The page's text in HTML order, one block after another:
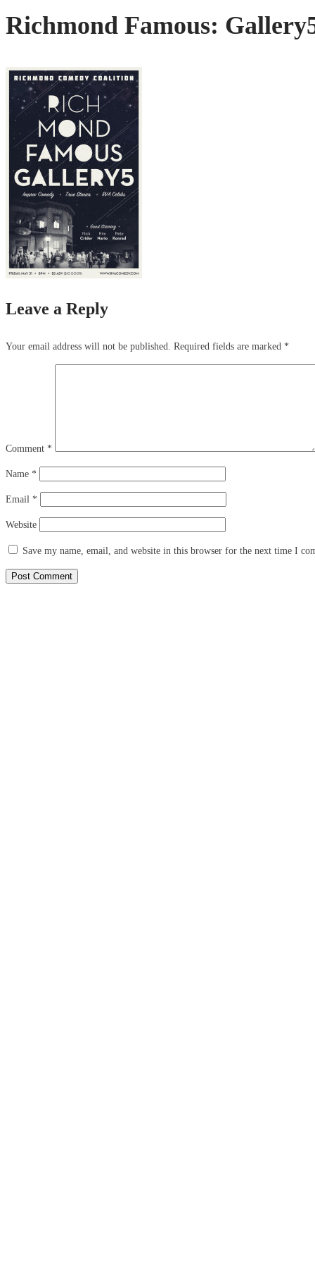
Richmond Famous:
Leave a Reply
Your email address will not be published. Required fields are marked *
Comment *
Name *
Email *
Website
Save my name, email, and website in this browser for the next time I